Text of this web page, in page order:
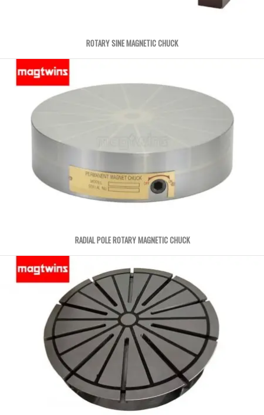
ROTARY SINE MAGNETIC CHUCK
RADIAL POLE ROTARY MAGNETIC CHUCK